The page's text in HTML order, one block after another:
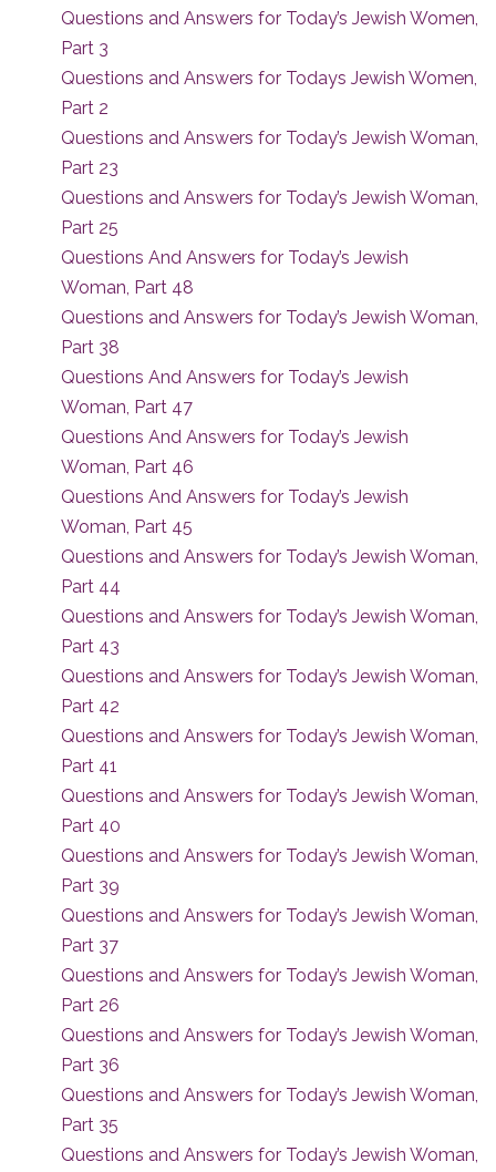
Questions and Answers for Today’s Jewish Women,
Part 3
Questions and Answers for Todays Jewish Women,
Part 2
Questions and Answers for Today’s Jewish Woman,
Part 23
Questions and Answers for Today’s Jewish Woman,
Part 25
Questions And Answers for Today’s Jewish
Woman, Part 48
Questions and Answers for Today’s Jewish Woman,
Part 38
Questions And Answers for Today’s Jewish
Woman, Part 47
Questions And Answers for Today’s Jewish
Woman, Part 46
Questions And Answers for Today’s Jewish
Woman, Part 45
Questions and Answers for Today’s Jewish Woman,
Part 44
Questions and Answers for Today’s Jewish Woman,
Part 43
Questions and Answers for Today’s Jewish Woman,
Part 42
Questions and Answers for Today’s Jewish Woman,
Part 41
Questions and Answers for Today’s Jewish Woman,
Part 40
Questions and Answers for Today’s Jewish Woman,
Part 39
Questions and Answers for Today’s Jewish Woman,
Part 37
Questions and Answers for Today’s Jewish Woman,
Part 26
Questions and Answers for Today’s Jewish Woman,
Part 36
Questions and Answers for Today’s Jewish Woman,
Part 35
Questions and Answers for Today’s Jewish Woman,